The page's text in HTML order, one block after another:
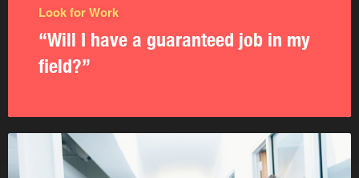
Look for Work
“Will I have a guaranteed job in my
field?”